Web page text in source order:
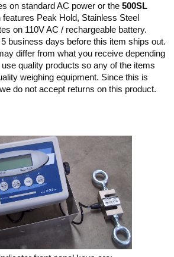
on standard AC power or the500SL
features Peak Hold, Stainless Steel
on 110V AC / rechargeable battery.
business days before this item ships out.
differ from what you receive depending
quality products so any of the items
weighing equipment. Since this is
do not accept returns on this product.